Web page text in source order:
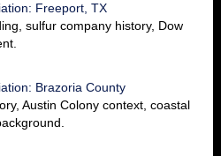
Freeport, TX
sulfur company history, Dow
Brazoria County
Austin Colony context, coastal